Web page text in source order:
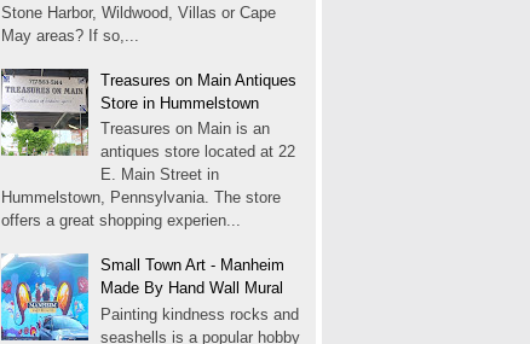
Stone Harbor, Wildwood, Villas or Cape
May areas? If so,...
Treasures on Main Antiques
Store in Hummelstown
Treasures on Main is an
antiques store located at 22
E. Main Street in
Hummelstown, Pennsylvania. The store
offers a great shopping experien...
Small Town Art - Manheim
Made By Hand Wall Mural
Painting kindness rocks and
seashells is a popular hobby